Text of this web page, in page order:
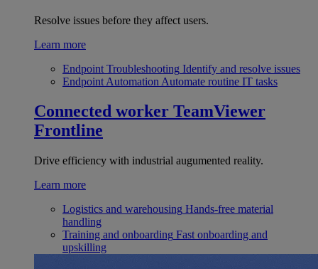
Resolve issues before they affect users.
Learn more
Endpoint Troubleshooting Identify and resolve issues
Endpoint Automation Automate routine IT tasks
Connected worker TeamViewer
Frontline
Drive efficiency with industrial augumented reality.
Learn more
Logistics and warehousing Hands-free material
handling
Training and onboarding Fast onboarding and
upskilling